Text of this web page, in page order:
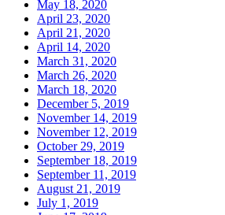
May 18, 2020
April 23, 2020
April 21, 2020
April 14, 2020
March 31, 2020
March 26, 2020
March 18, 2020
December 5, 2019
November 14, 2019
November 12, 2019
October 29, 2019
September 18, 2019
September 11, 2019
August 21, 2019
July 1, 2019